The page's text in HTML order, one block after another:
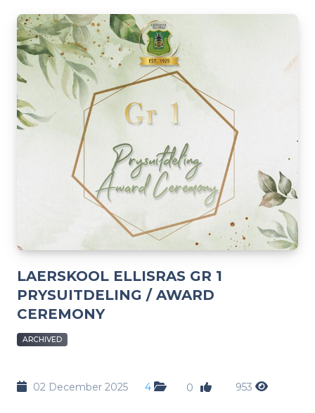
LAERSKOOL ELLISRAS GR 1
PRYSUITDELING / AWARD
CEREMONY
ARCHIVED
02 December 2025 4 0 953